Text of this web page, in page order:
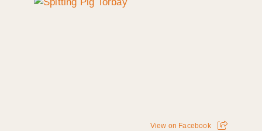
View on Facebook